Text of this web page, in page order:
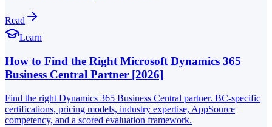
Read
Learn
How to Find the Right Microsoft Dynamics 365
Business Central Partner [2026]
Find the right Dynamics 365 Business Central partner. BC-specific
certifications, pricing models, industry expertise, AppSource
competency, and a scored evaluation framework.